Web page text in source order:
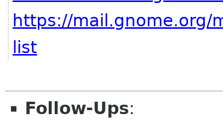
https://mail.gnome.org/
list
Follow-Ups: